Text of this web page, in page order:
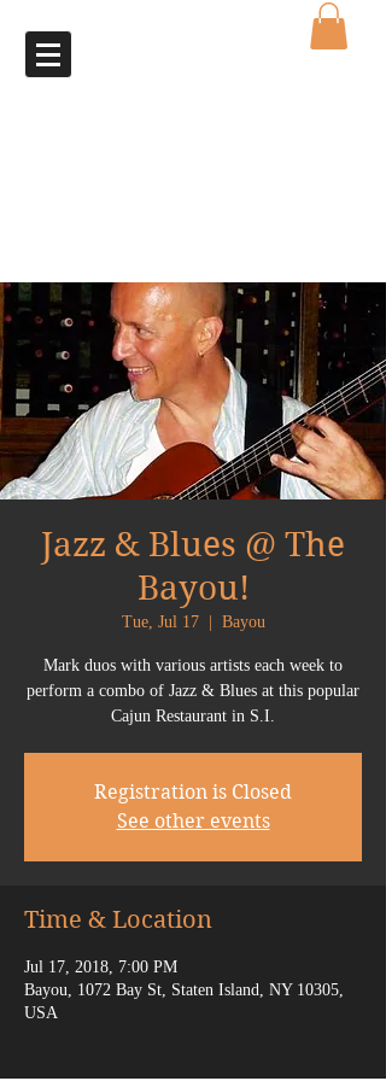
Jazz & Blues @ The
Bayou!
Tue, Jul 17
  |
Bayou
Mark duos with various artists each week to
perform a combo of Jazz & Blues at this popular
Cajun Restaurant in S.I.
Registration is Closed
See other events
Time & Location
Jul 17, 2018, 7:00 PM
Bayou, 1072 Bay St, Staten Island, NY 10305,
USA